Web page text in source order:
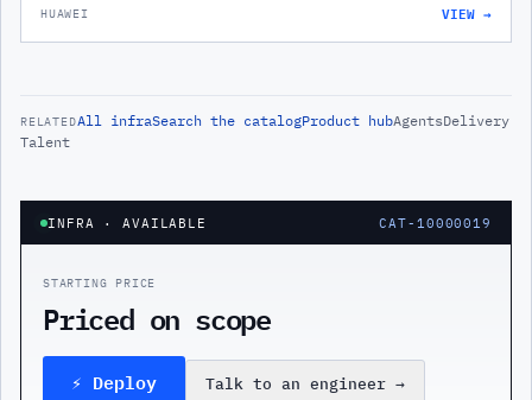
HUAWEI VIEW →
RELATEDAll infraSearch the catalogProduct hubAgentsDelivery
Talent
INFRA · AVAILABLE CAT-10000019
STARTING PRICE
Priced on scope
⚡ Deploy Talk to an engineer →